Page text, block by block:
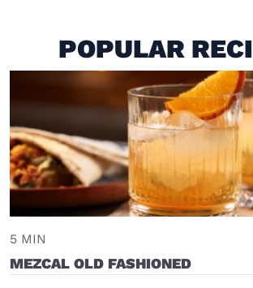
POPULAR
5 MIN
MEZCAL OLD FASHIONED